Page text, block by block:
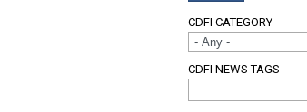
CDFI CATEGORY
CDFI NEWS TAGS